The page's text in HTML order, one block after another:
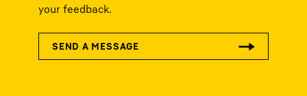
your feedback.